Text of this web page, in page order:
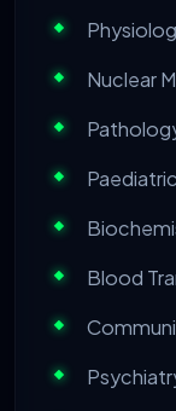
Nuclear
Blood